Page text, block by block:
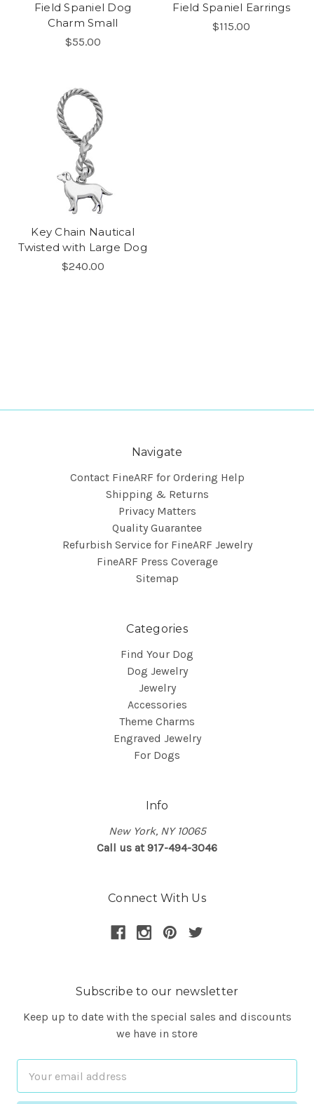
Field Spaniel Dog
Charm Small
$55.00
Field Spaniel Earrings
$115.00
Key Chain Nautical
Twisted with Large Dog
$240.00
Navigate
Contact FineARF for Ordering Help
Shipping & Returns
Privacy Matters
Quality Guarantee
Refurbish Service for FineARF Jewelry
FineARF Press Coverage
Sitemap
Categories
Find Your Dog
Dog Jewelry
Jewelry
Accessories
Theme Charms
Engraved Jewelry
For Dogs
Info
New York, NY 10065
Call us at 917-494-3046
Connect With Us
Subscribe to our newsletter
Keep up to date with the special sales and discounts
we have in store
Address